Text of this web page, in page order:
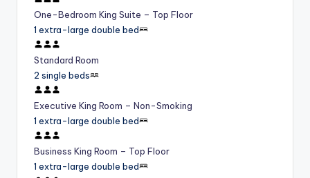
One-Bedroom King Suite – Top Floor
1 extra-large double bed
Standard Room
2 single beds
Executive King Room – Non-Smoking
1 extra-large double bed
Business King Room – Top Floor
1 extra-large double bed